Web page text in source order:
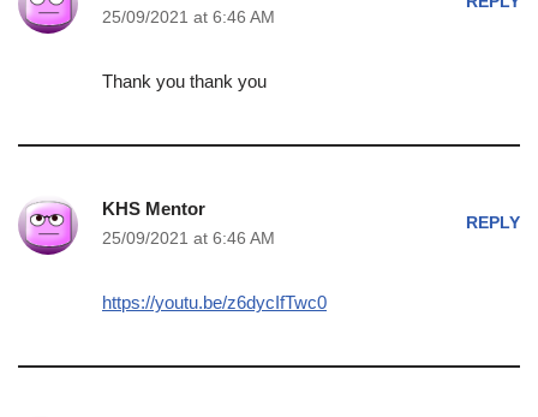
25/09/2021 at 6:46 AM
Thank you thank you
KHS Mentor
25/09/2021 at 6:46 AM
REPLY
https://youtu.be/z6dycIfTwc0